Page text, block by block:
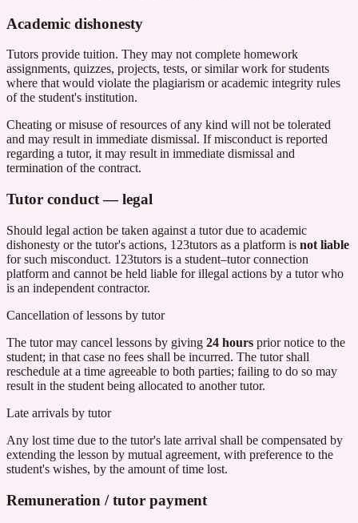
Academic dishonesty
Tutors provide tuition. They may not complete homework
assignments, quizzes, projects, tests, or similar work for students
where that would violate the plagiarism or academic integrity rules
of the student's institution.
Cheating or misuse of resources of any kind will not be tolerated
and may result in immediate dismissal. If misconduct is reported
regarding a tutor, it may result in immediate dismissal and
termination of the contract.
Tutor conduct — legal
Should legal action be taken against a tutor due to academic
dishonesty or the tutor's actions, 123tutors as a platform is not liable
for such misconduct. 123tutors is a student–tutor connection
platform and cannot be held liable for illegal actions by a tutor who
is an independent contractor.
Cancellation of lessons by tutor
The tutor may cancel lessons by giving 24 hours prior notice to the
student; in that case no fees shall be incurred. The tutor shall
reschedule at a time agreeable to both parties; failing to do so may
result in the student being allocated to another tutor.
Late arrivals by tutor
Any lost time due to the tutor's late arrival shall be compensated by
extending the lesson by mutual agreement, with preference to the
student's wishes, by the amount of time lost.
Remuneration / tutor payment